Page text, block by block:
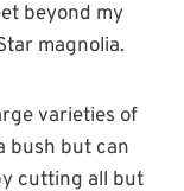
beyond my
magnolia.
varieties of
bush but can
cutting all but